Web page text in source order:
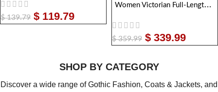
$139.79 $ 119.79
Women Victorian Full-Length Black Leather Gothic Trench Coat with Corset Back
$359.99 $ 339.99
SHOP BY CATEGORY
Discover a wide range of Gothic Fashion, Coats & Jackets, and